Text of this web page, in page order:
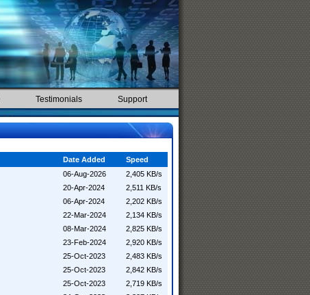
Testimonials Support
Date Added
Speed
06-Aug-2026
2,405 KB/s
20-Apr-2024
2,511 KB/s
06-Apr-2024
2,202 KB/s
22-Mar-2024
2,134 KB/s
08-Mar-2024
2,825 KB/s
23-Feb-2024
2,920 KB/s
25-Oct-2023
2,483 KB/s
25-Oct-2023
2,842 KB/s
25-Oct-2023
2,719 KB/s